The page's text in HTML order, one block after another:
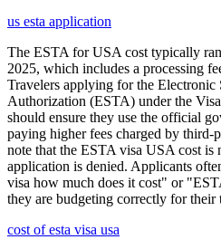
us esta application
The ESTA for USA cost typically
2025, which includes a processing
Travelers applying for the Electronic
Authorization (ESTA) under the
should ensure they use the official
paying higher fees charged by third-
note that the ESTA visa USA cost is
application is denied. Applicants
visa how much does it cost" or
they are budgeting correctly for their
cost of esta visa usa